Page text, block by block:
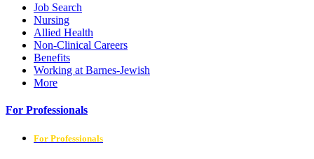
Job Search
Nursing
Allied Health
Non-Clinical Careers
Benefits
Working at Barnes-Jewish
More
For Professionals
For Professionals